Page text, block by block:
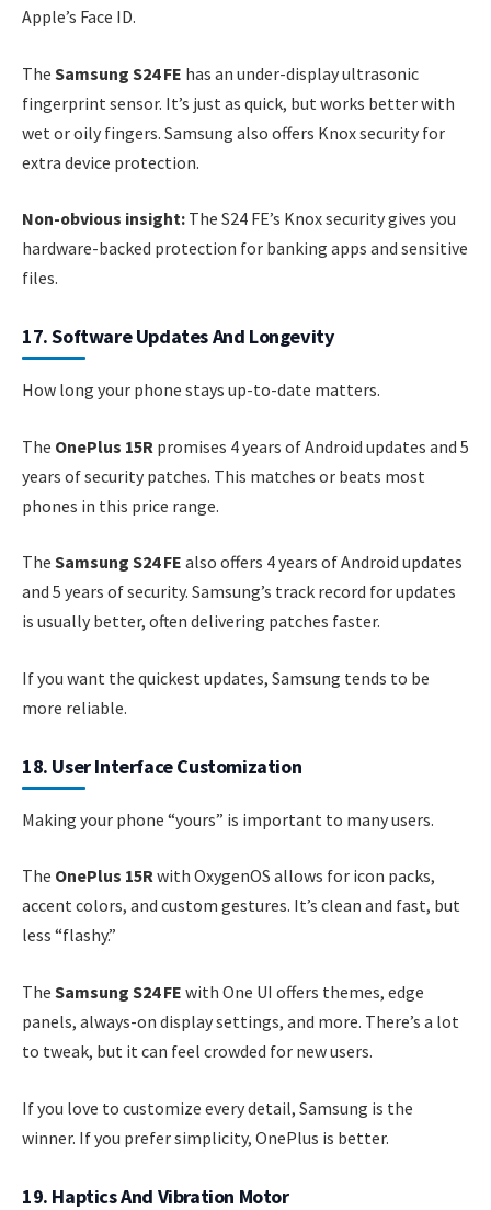
Apple’s Face ID.
The Samsung S24 FE has an under-display ultrasonic
fingerprint sensor. It’s just as quick, but works better with
wet or oily fingers. Samsung also offers Knox security for
extra device protection.
Non-obvious insight: The S24 FE’s Knox security gives you
hardware-backed protection for banking apps and sensitive
files.
17. Software Updates And Longevity
How long your phone stays up-to-date matters.
The OnePlus 15R promises 4 years of Android updates and 5
years of security patches. This matches or beats most
phones in this price range.
The Samsung S24 FE also offers 4 years of Android updates
and 5 years of security. Samsung’s track record for updates
is usually better, often delivering patches faster.
If you want the quickest updates, Samsung tends to be
more reliable.
18. User Interface Customization
Making your phone “yours” is important to many users.
The OnePlus 15Rwith OxygenOS allows for icon packs,
accent colors, and custom gestures. It’s clean and fast, but
less “flashy.”
The Samsung S24 FE with One UI offers themes, edge
panels, always-on display settings, and more. There’s a lot
to tweak, but it can feel crowded for new users.
If you love to customize every detail, Samsung is the
winner. If you prefer simplicity, OnePlus is better.
19. Haptics And Vibration Motor